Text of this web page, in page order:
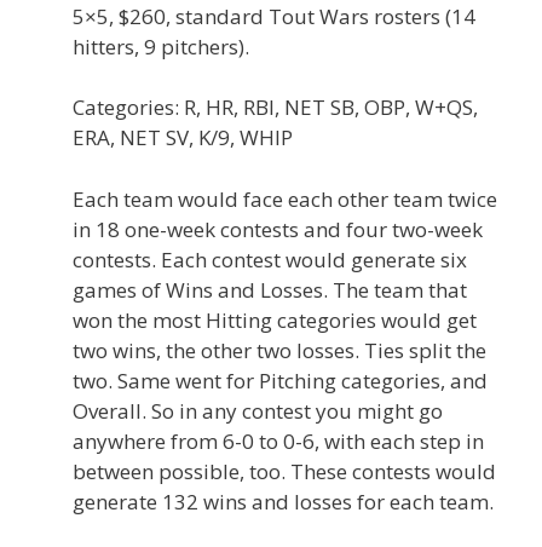
5×5, $260, standard Tout Wars rosters (14
hitters, 9 pitchers).
Categories: R, HR, RBI, NET SB, OBP, W+QS,
ERA, NET SV, K/9, WHIP
Each team would face each other team twice
in 18 one-week contests and four two-week
contests. Each contest would generate six
games of Wins and Losses. The team that
won the most Hitting categories would get
two wins, the other two losses. Ties split the
two. Same went for Pitching categories, and
Overall. So in any contest you might go
anywhere from 6-0 to 0-6, with each step in
between possible, too. These contests would
generate 132 wins and losses for each team.